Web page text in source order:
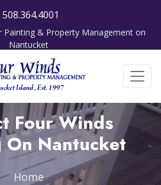
508.364.4001
Painting & Property Management on
Nantucket
Four Winds
On Nantucket
Home